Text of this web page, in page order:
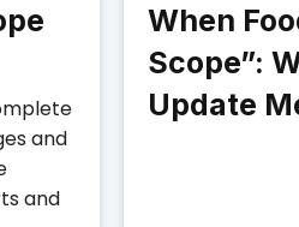
and
and
When
Scope”:
Update